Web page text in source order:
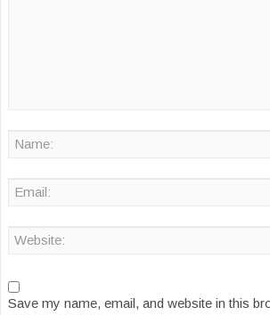
Save my name, email, and website in this